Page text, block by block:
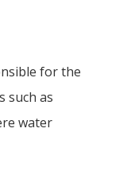
for the
such as
water